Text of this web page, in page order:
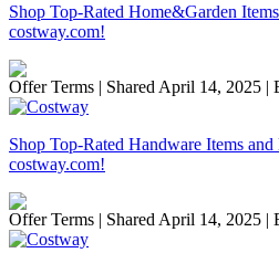
Shop Top-Rated Home&Garden
costway.com!
Offer Terms | Shared April 14, 2025 |
Shop Top-Rated Handware Items
costway.com!
Offer Terms | Shared April 14, 2025 |